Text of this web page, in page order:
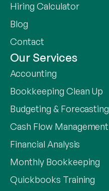
Our Services
Accounting
Bookkeeping Clean Up
Budgeting & Forecasting
Cash Flow Management
Financial Analysis
Monthly Bookkeeping
Quickbooks Training
Hiring Calculator
Blog
Contact